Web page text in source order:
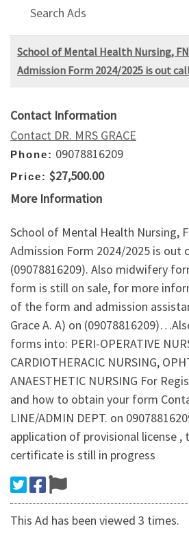
Search Ads
School of Mental Health Nursing,
Admission Form 2024/2025 is out
Contact Information
Contact DR. MRS GRACE
Phone: 09078816209
Price: $27,500.00
More Information
School of Mental Health Nursing,
Admission Form 2024/2025 is out
(09078816209). Also midwifery
form is still on sale, for more
of the form and admission
Grace A. A) on
forms into: PERI-OPERATIVE
CARDIOTHERACIC NURSING,
ANAESTHETIC NURSING For
and how to obtain your form
LINE/ADMIN DEPT. on
application of provisional license ,
certificate is still in progress
This Ad has been viewed 3 times.